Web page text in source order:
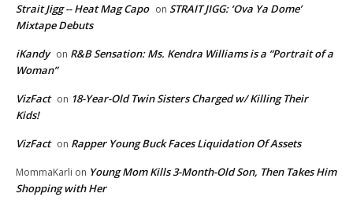
Strait Jigg -- Heat Mag Capo on STRAIT JIGG: ‘Ova Ya Dome’
Mixtape Debuts
iKandy on R&B Sensation: Ms. Kendra Williams is a “Portrait of a
Woman”
VizFact on 18-Year-Old Twin Sisters Charged w/ Killing Their
Kids!
VizFact on Rapper Young Buck Faces Liquidation Of Assets
MommaKarli on Young Mom Kills 3-Month-Old Son, Then Takes Him
Shopping with Her